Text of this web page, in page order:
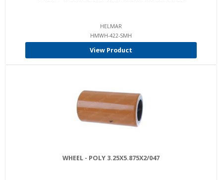
HELMAR
HMWH-422-SMH
View Product
WHEEL - POLY 3.25X5.875X2/047